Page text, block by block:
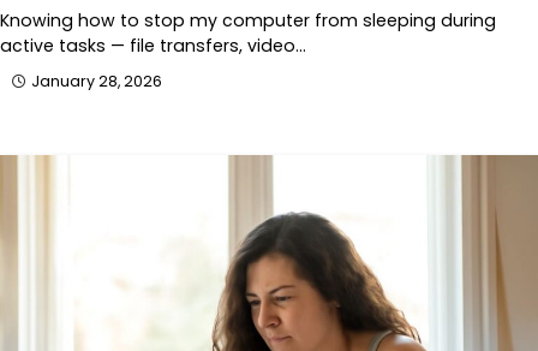
Knowing how to stop my computer from sleeping during
active tasks — file transfers, video…
January 28, 2026